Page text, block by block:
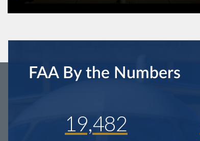
FAA By the Numbers
19,482